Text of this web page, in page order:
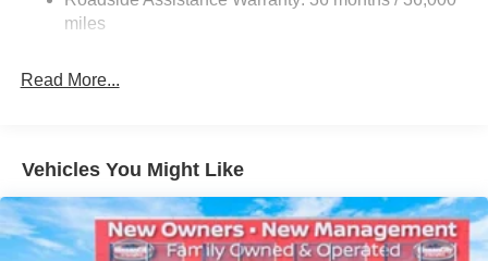
Electric Parking Brake
miles
Read More...
Vehicles You Might Like